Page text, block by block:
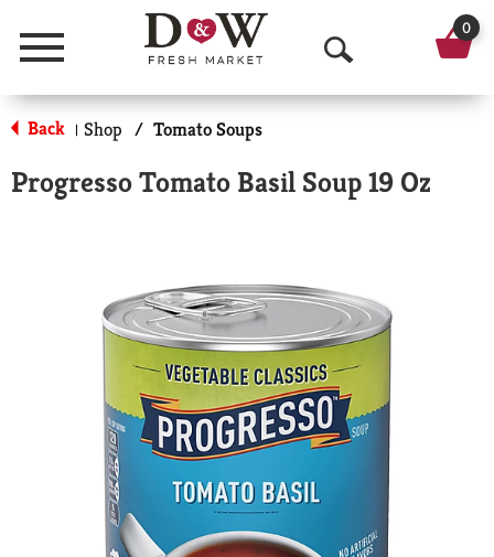
Menu
O
p
n
a
r
c
h
0
Back | Shop / Tomato Soups
Progresso Tomato Basil Soup 19 Oz